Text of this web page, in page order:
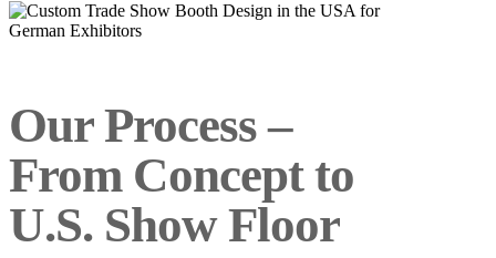
Our Process –
From Concept to
U.S. Show Floor